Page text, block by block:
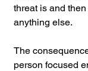
threat is and
anything else.
The
person focused